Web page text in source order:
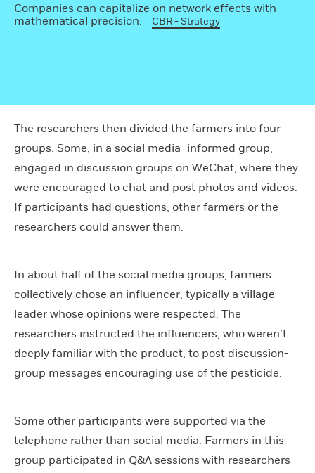
Companies can capitalize on network effects with
mathematical precision.
CBR - Strategy
The researchers then divided the farmers into four
groups. Some, in a social media–informed group,
engaged in discussion groups on WeChat, where they
were encouraged to chat and post photos and videos.
If participants had questions, other farmers or the
researchers could answer them.
In about half of the social media groups, farmers
collectively chose an influencer, typically a village
leader whose opinions were respected. The
researchers instructed the influencers, who weren’t
deeply familiar with the product, to post discussion-
group messages encouraging use of the pesticide.
Some other participants were supported via the
telephone rather than social media. Farmers in this
group participated in Q&A sessions with researchers